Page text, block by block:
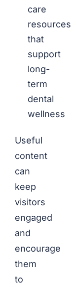
care
resources
that
support
long-
term
dental
wellness
Useful
content
can
keep
visitors
engaged
and
encourage
them
to